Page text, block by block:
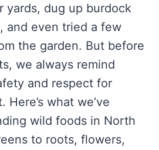
yards, dug up burdock
and even tried a few
the garden. But before
we always remind
and respect for
what we’ve
wild foods in North
to roots, flowers,